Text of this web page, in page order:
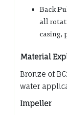
Back
all
casing,
Material
Bronze of
water
Impeller